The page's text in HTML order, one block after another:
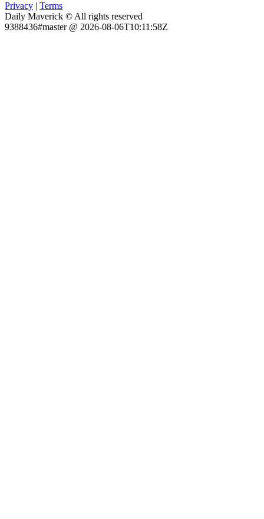
Privacy | Terms
Daily Maverick © All rights reserved
9388436#master @ 2026-08-06T10:11:58Z